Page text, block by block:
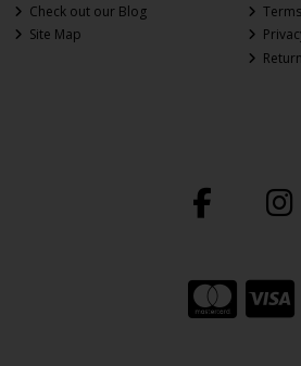
Check out our Blog
Site Map